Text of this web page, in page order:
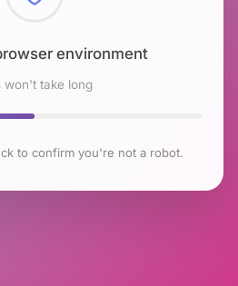
environment
won't take long
to confirm you're not a robot.